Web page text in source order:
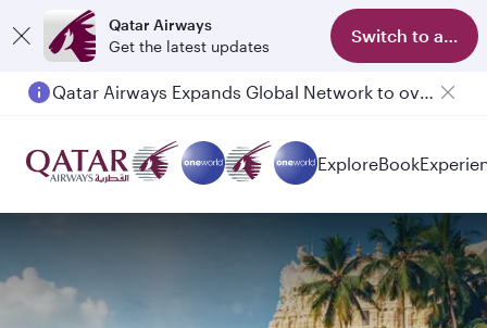
Qatar Airways
Get the latest updates
Switch to app
Passengers flying between Doha and Auckland on QR914 and QR915
ExploreBook